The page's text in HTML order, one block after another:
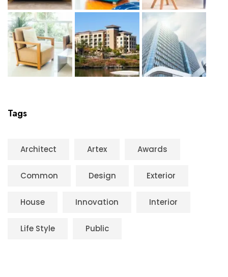
Tags
Architect Artex Awards
Common Design Exterior
House Innovation Interior
Life Style Public